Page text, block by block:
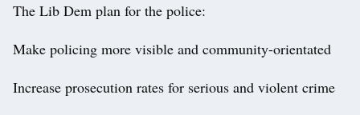
The Lib Dem plan for the police:
Make policing more visible and community-orientated
Increase prosecution rates for serious and violent crime